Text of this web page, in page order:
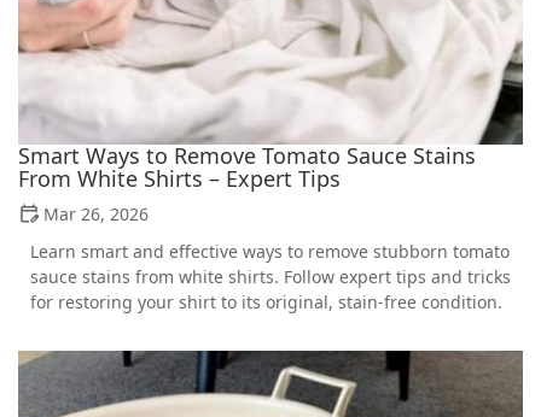
Smart Ways to Remove Tomato Sauce Stains
From White Shirts – Expert Tips
Mar 26, 2026
Learn smart and effective ways to remove stubborn tomato
sauce stains from white shirts. Follow expert tips and tricks
for restoring your shirt to its original, stain-free condition.